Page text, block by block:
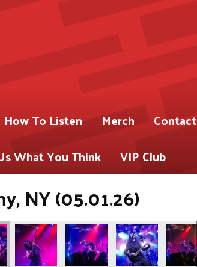
How To Listen Merch Contact
What You Think
VIP Club
NY (05.01.26)